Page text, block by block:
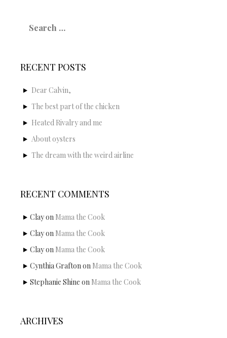
for:
RECENT POSTS
Dear Calvin,
The best part of the chicken
Heated Rivalry and me
About oysters
The dream with the weird airline
RECENT COMMENTS
Clayon Mama the Cook
Clayon Mama the Cook
Clayon Mama the Cook
Cynthia Graftonon Mama the Cook
Stephanie Shine on Mama the Cook
ARCHIVES